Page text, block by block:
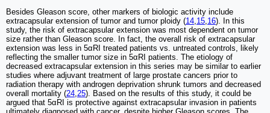
Besides Gleason score, other markers of biologic activity include
extracapsular extension of tumor and tumor ploidy (14 15 16). In this
study, the risk of extracapsular extension was most dependent on tumor
size rather than Gleason score. In fact, the overall risk of extracapsular
extension was less in 5αRI treated patients vs. untreated controls, likely
reflecting the smaller tumor size in 5αRI patients. The etiology of
decreased extracapsular extension in this series may be similar to earlier
studies where adjuvant treatment of large prostate cancers prior to
radiation therapy with androgen deprivation shrunk tumors and decreased
overall mortality (24 25). Based on the results of this study, it could be
argued that 5αRI is protective against extracapsular invasion in patients
ultimately diagnosed with cancer, despite higher Gleason scores. The